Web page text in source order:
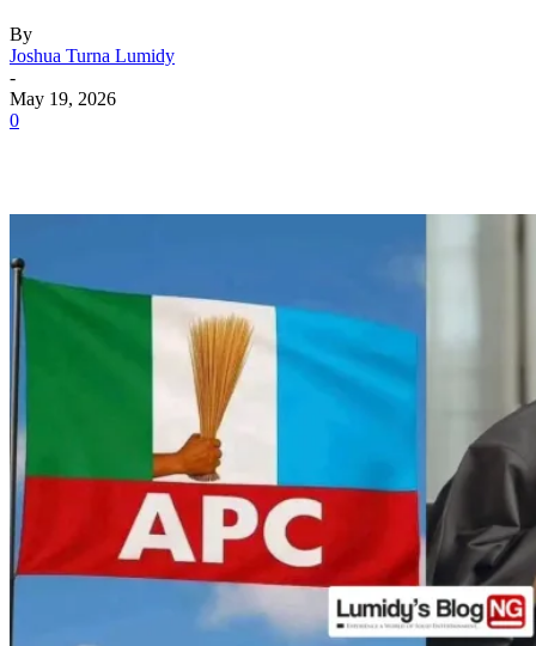
By
Joshua Turna Lumidy
-
May 19, 2026
0